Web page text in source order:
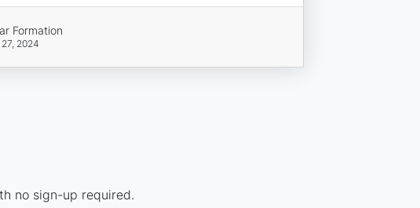
Formation
2024
no sign-up required.